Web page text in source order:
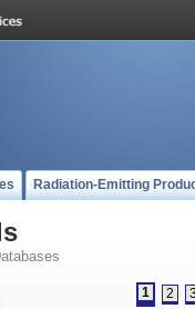
Radiation-Emitting
1 2 3